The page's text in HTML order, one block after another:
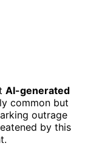
AI-generated
common but
outrage
by this